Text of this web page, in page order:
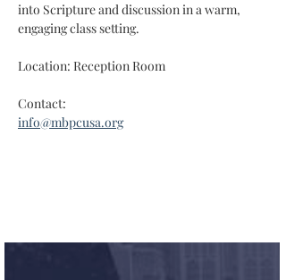
into Scripture and discussion in a warm,
engaging class setting.
Location: Reception Room
Contact:
info@mbpcusa.org